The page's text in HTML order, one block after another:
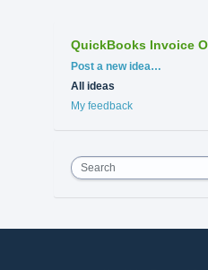
QuickBooks Invoice
Categories
Post a new idea…
All ideas
My feedback
Search